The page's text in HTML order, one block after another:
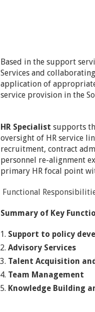
Based in the support
Services and
application of
service provision in the
HR Specialist supports
oversight of HR service
recruitment, contract
personnel re-alignment
primary HR focal point
Functional
Summary of Key
Support to policy
Advisory Services
Talent Acquisition
Team Management
Knowledge Building